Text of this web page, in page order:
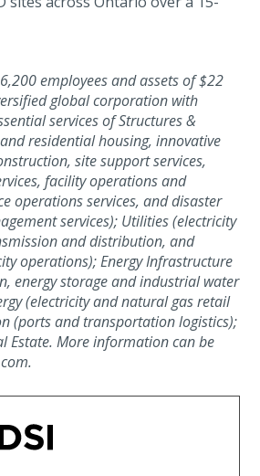
employees and assets of $22
global corporation with
services of Structures &
residential housing, innovative
site support services,
facility operations and
operations services, and disaster
services); Utilities (electricity
and distribution, and
operations); Energy Infrastructure
energy storage and industrial water
(electricity and natural gas retail
(ports and transportation logistics);
Estate. More information can be